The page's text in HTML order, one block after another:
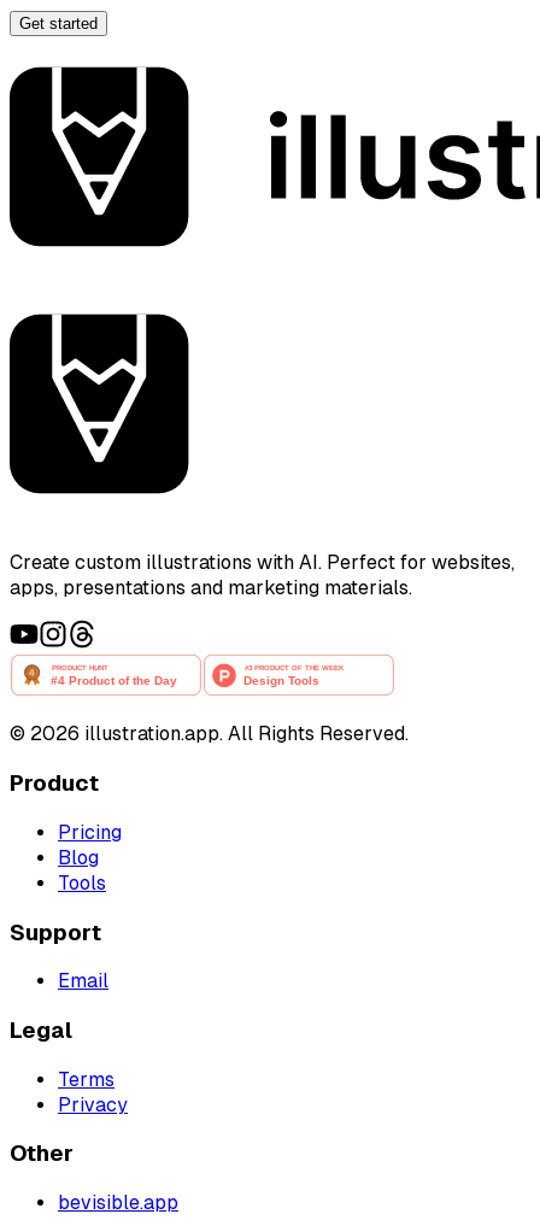
Get started
Create custom illustrations with AI. Perfect for websites,
apps, presentations and marketing materials.
© 2026 illustration.app. All Rights Reserved.
Product
Pricing
Blog
Tools
Support
Email
Legal
Terms
Privacy
Other
bevisible.app